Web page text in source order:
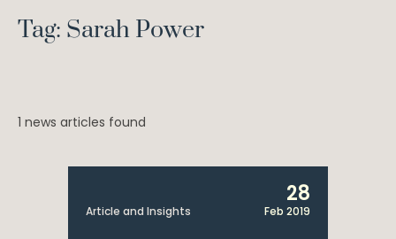
Tag: Sarah Power
1 news articles found
Article and Insights
28
Feb 2019